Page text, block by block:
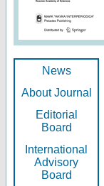
News
About Journal
Editorial
Board
International
Advisory
Board